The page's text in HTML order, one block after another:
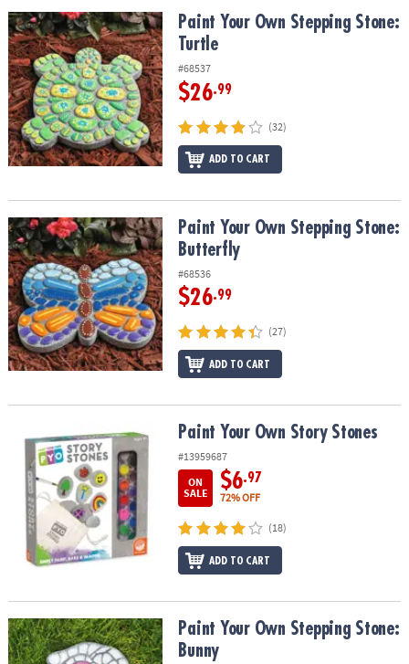
OUR
COMPANY
SAFE
&
SECURE
SHOPPING
Paint Your Own Stepping Stone: TurtlePaint Your Own Stepping Stone:
Turtle
#68537
$26.99
(32)
ADD TO CART
Paint Your Own Stepping Stone: ButterflyPaint Your Own Stepping Stone:
Butterfly
#68536
$26.99
(27)
ADD TO CART
Paint Your Own Story StonesPaint Your Own Story Stones
#13959687
ON
SALE
$6.97
72% OFF
(18)
ADD TO CART
Paint Your Own Stepping Stone: BunnyPaint Your Own Stepping Stone:
Bunny